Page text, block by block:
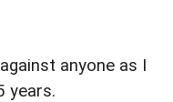
anyone as I
years.